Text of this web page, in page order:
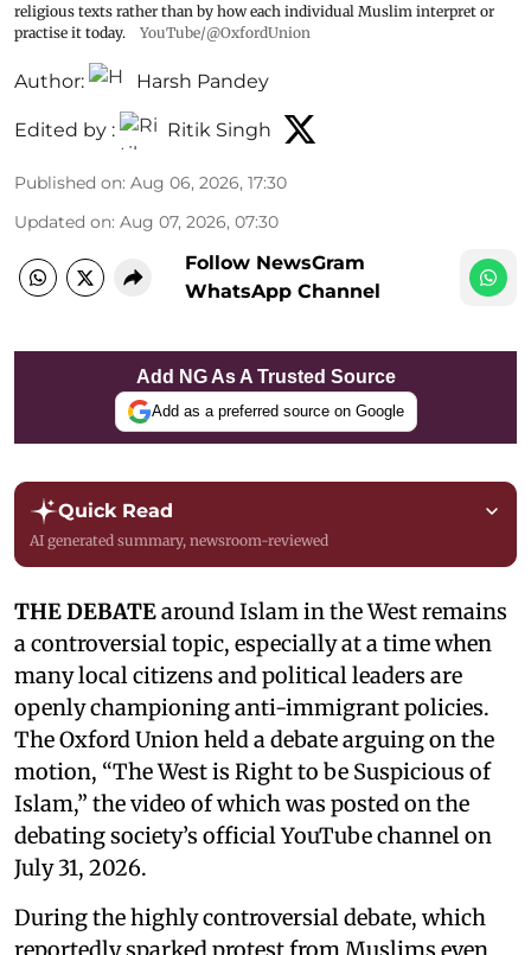
religious texts rather than by how each individual Muslim interpret or
practise it today.
YouTube/@OxfordUnion
Author: Harsh Pandey
Edited by : Ritik Singh
Published on: Aug 06, 2026, 17:30
Updated on: Aug 07, 2026, 07:30
Follow NewsGram
WhatsApp Channel
Add NG As A Trusted Source
Add as a preferred source on Google
Quick Read
AI generated summary, newsroom-reviewed
THE DEBATEaround Islam in the West remains
a controversial topic, especially at a time when
many local citizens and political leaders are
openly championing anti-immigrant policies.
The Oxford Union held a debate arguing on the
motion, “The West is Right to be Suspicious of
Islam,” the video of which was posted on the
debating society’s official YouTube channel on
July 31, 2026.
During the highly controversial debate, which